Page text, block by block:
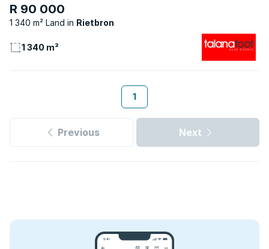
R 90 000
1 340 m² Land Rietbron
1 340 m²
1
Previous Next